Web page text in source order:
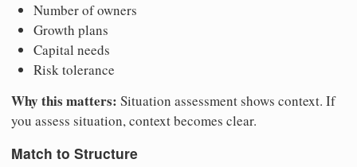
Number of owners
Growth plans
Capital needs
Risk tolerance
Why this matters: Situation assessment shows context. If
you assess situation, context becomes clear.
Match to Structure